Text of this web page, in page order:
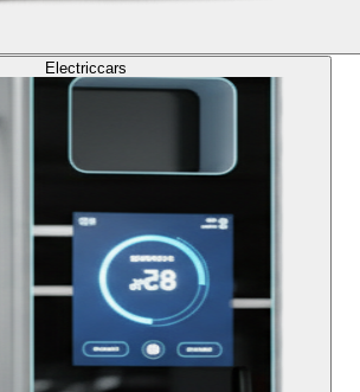
Electriccars